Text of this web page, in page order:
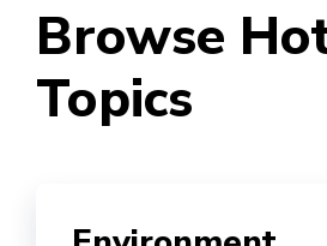
Browse
Topics